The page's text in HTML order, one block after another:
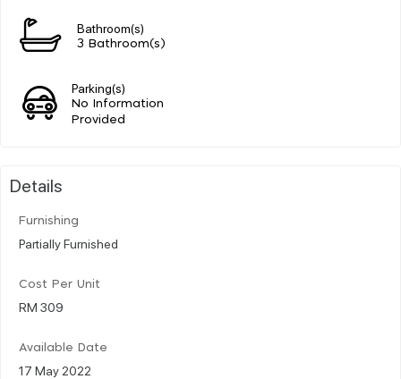
Bathroom(s)
3 Bathroom(s)
Parking(s)
No Information
Provided
Details
Furnishing
Partially Furnished
Cost Per Unit
RM 309
Available Date
17 May 2022